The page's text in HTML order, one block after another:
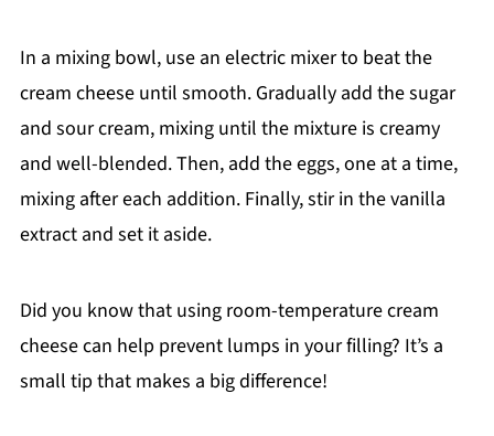
In a mixing bowl, use an electric mixer to beat the
cream cheese until smooth. Gradually add the sugar
and sour cream, mixing until the mixture is creamy
and well-blended. Then, add the eggs, one at a time,
mixing after each addition. Finally, stir in the vanilla
extract and set it aside.
Did you know that using room-temperature cream
cheese can help prevent lumps in your filling? It’s a
small tip that makes a big difference!